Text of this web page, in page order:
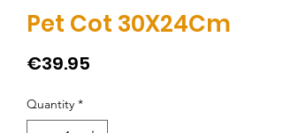
Pet Cot 30X24Cm
€39.95
Quantity *